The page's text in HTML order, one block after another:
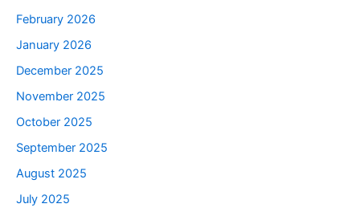
February 2026
January 2026
December 2025
November 2025
October 2025
September 2025
August 2025
July 2025